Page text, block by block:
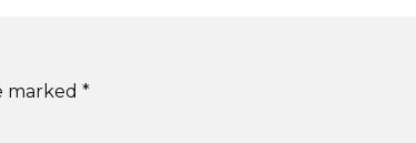
marked *